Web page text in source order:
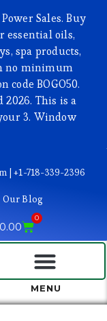
Sales. Buy
essential oils,
spa products,
no minimum
code BOGO50.
2026. This is a
3. Window
| +1-718-339-2396
Our Blog
0.00
0
MENU